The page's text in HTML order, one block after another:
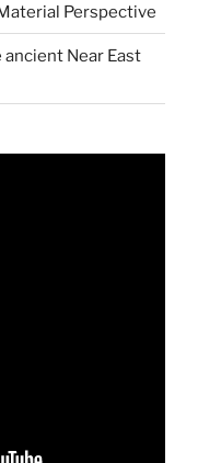
Perspective
Near East